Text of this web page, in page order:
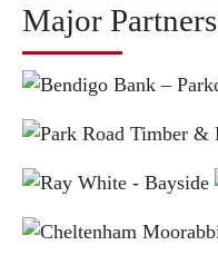
Major Partners